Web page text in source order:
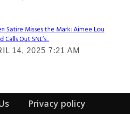
Satire Misses the Mark: Aimee Lou
Out SNL’s...
14, 2025 7:21 AM
Privacy policy